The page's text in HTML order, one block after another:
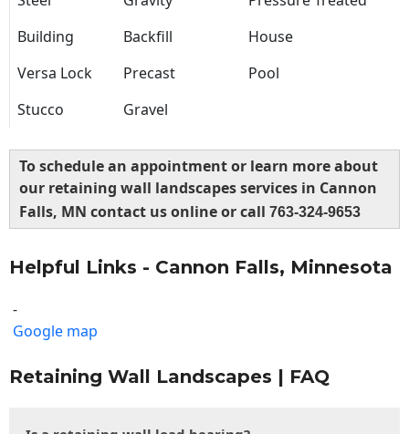
Building
Backfill
House
Versa Lock
Precast
Pool
Stucco
Gravel
To schedule an appointment or learn more about
our retaining wall landscapes services in Cannon
Falls, MN contact us online or call 763-324-9653
Helpful Links - Cannon Falls, Minnesota
-
Google map
Retaining Wall Landscapes | FAQ